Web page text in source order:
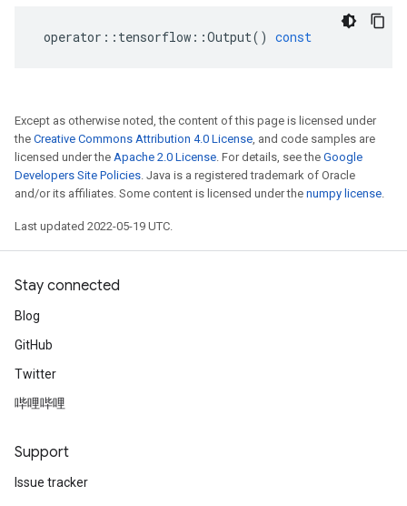
operator :: tensorflow ::Output() const
Except as otherwise noted, the content of this page is licensed under
the Creative Commons Attribution 4.0 License, and code samples are
licensed under the Apache 2.0 License. For details, see the Google
Developers Site Policies. Java is a registered trademark of Oracle
and/or its affiliates. Some content is licensed under the numpy license.
Last updated 2022-05-19 UTC.
Stay connected
Blog
GitHub
Twitter
哔哩哔哩
Support
Issue tracker